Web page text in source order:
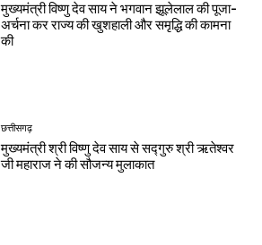
मुख्यमंत्री विष्णु देव साय ने भगवान झूलेलाल की पूजा-
अर्चना कर राज्य की खुशहाली और समृद्धि की कामना
की
छत्तीसगढ़
मुख्यमंत्री श्री विष्णु देव साय से सद्गुरु श्री ऋतेश्वर
जी महाराज ने की सौजन्य मुलाकात